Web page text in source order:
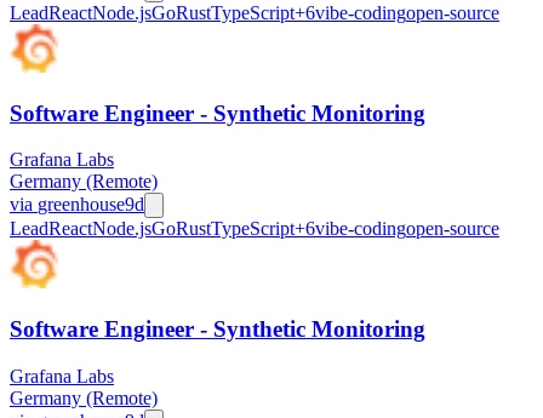
LeadReactNode.jsGoRustTypeScript+6vibe-codingopen-source
Software Engineer - Synthetic Monitoring
Grafana Labs
Germany (Remote)
via greenhouse9d
LeadReactNode.jsGoRustTypeScript+6vibe-codingopen-source
Software Engineer - Synthetic Monitoring
Grafana Labs
Germany (Remote)